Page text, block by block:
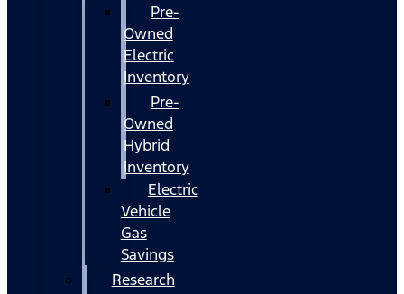
Pre-
Owned
Electric
Inventory
Pre-
Owned
Hybrid
Inventory
Electric
Vehicle
Gas
Savings
Research